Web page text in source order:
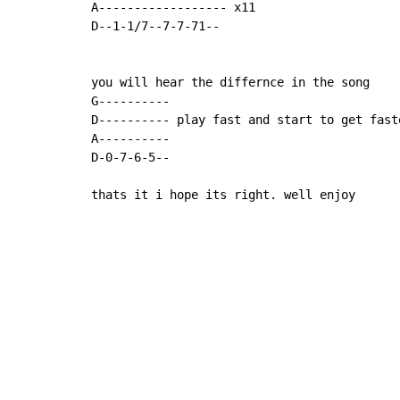
A------------------ x11
D--1-1/7--7-7-71--
you will hear the differnce in the song
G----------
D---------- play fast and start to get
A----------
D-0-7-6-5--
thats it i hope its right. well enjoy